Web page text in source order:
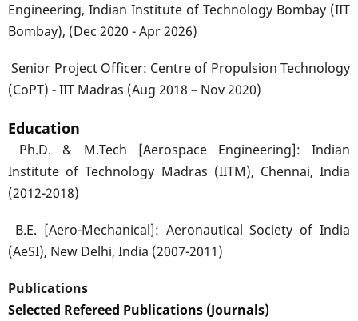
Engineering, Indian Institute of Technology Bombay (IIT
Bombay), (Dec 2020 - Apr 2026)
Senior Project Officer: Centre of Propulsion Technology
(CoPT) - IIT Madras (Aug 2018 – Nov 2020)
Education
Ph.D. & M.Tech [Aerospace Engineering]: Indian
Institute of Technology Madras (IITM), Chennai, India
(2012-2018)
B.E. [Aero-Mechanical]: Aeronautical Society of India
(AeSI), New Delhi, India (2007-2011)
Publications
Selected Refereed Publications (Journals)